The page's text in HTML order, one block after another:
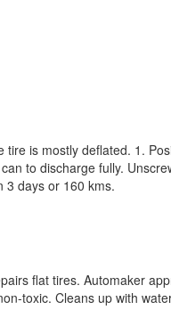
is mostly deflated. 1.
to discharge fully.
3 days or 160 kms.
flat tires. Automaker
toxic. Cleans up with